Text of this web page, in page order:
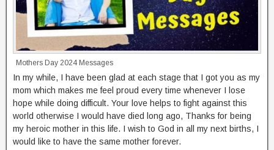
Mothers Day 2024 Messages
In my while, I have been glad at each stage that I got you as my
mom which makes me feel proud every time whenever I lose
hope while doing difficult. Your love helps to fight against this
world otherwise I would have died long ago, Thanks for being
my heroic mother in this life. I wish to God in all my next births, I
would like to have the same mother forever.